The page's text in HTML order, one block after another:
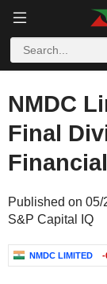
NMDC
Final
Published on
S&P Capital IQ
NMDC LIMITED -